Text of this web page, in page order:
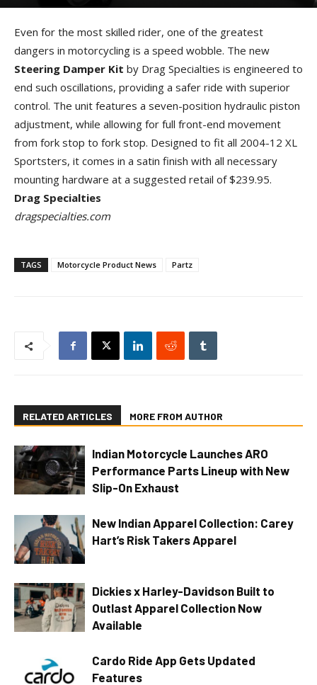
By Allison Parker - September 13, 2012
Even for the most skilled rider, one of the greatest
dangers in motorcycling is a speed wobble. The new
Steering Damper Kit by Drag Specialties is engineered to
end such oscillations, providing a safer ride with superior
control. The unit features a seven-position hydraulic piston
adjustment, while allowing for full front-end movement
from fork stop to fork stop. Designed to fit all 2004-12 XL
Sportsters, it comes in a satin finish with all necessary
mounting hardware at a suggested retail of $239.95.
Drag Specialties
dragspecialties.com
TAGS Motorcycle Product News Partz
RELATED ARTICLES MORE FROM AUTHOR
Indian Motorcycle Launches ARO
Performance Parts Lineup with New
Slip-On Exhaust
New Indian Apparel Collection: Carey
Hart’s Risk Takers Apparel
Dickies x Harley-Davidson Built to
Outlast Apparel Collection Now
Available
Cardo Ride App Gets Updated
Features